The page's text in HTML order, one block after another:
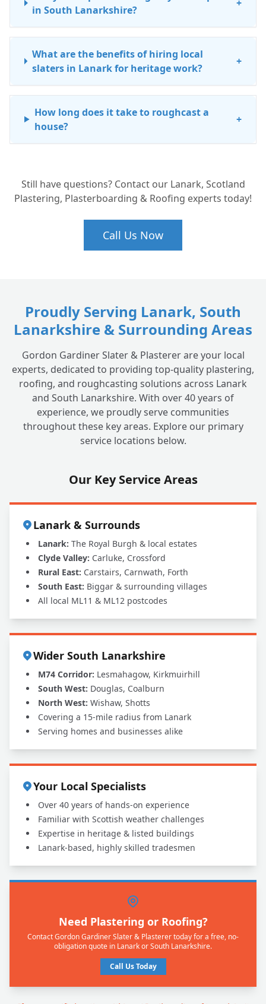
in South Lanarkshire?
+
What are the benefits of hiring local
slaters in Lanark for heritage work?
+
How long does it take to roughcast a
house?
+
Still have questions? Contact our Lanark, Scotland
Plastering, Plasterboarding & Roofing experts today!
Call Us Now
Proudly Serving Lanark, South
Lanarkshire & Surrounding Areas
Gordon Gardiner Slater & Plasterer are your local
experts, dedicated to providing top-quality plastering,
roofing, and roughcasting solutions across Lanark
and South Lanarkshire. With over 40 years of
experience, we proudly serve communities
throughout these key areas. Explore our primary
service locations below.
Our Key Service Areas
Lanark & Surrounds
Lanark: The Royal Burgh & local estates
Clyde Valley: Carluke, Crossford
Rural East: Carstairs, Carnwath, Forth
South East: Biggar & surrounding villages
All local ML11 & ML12 postcodes
Wider South Lanarkshire
M74 Corridor: Lesmahagow, Kirkmuirhill
South West: Douglas, Coalburn
North West: Wishaw, Shotts
Covering a 15-mile radius from Lanark
Serving homes and businesses alike
Your Local Specialists
Over 40 years of hands-on experience
Familiar with Scottish weather challenges
Expertise in heritage & listed buildings
Lanark-based, highly skilled tradesmen
Need Plastering or Roofing?
Contact Gordon Gardiner Slater & Plasterer today for a free, no-
obligation quote in Lanark or South Lanarkshire.
Call Us Today